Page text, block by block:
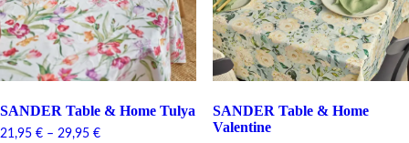
the
product
page
SANDER Table & Home Tulya
21,95 € – 29,95 €
SANDER Table & Home
Valentine